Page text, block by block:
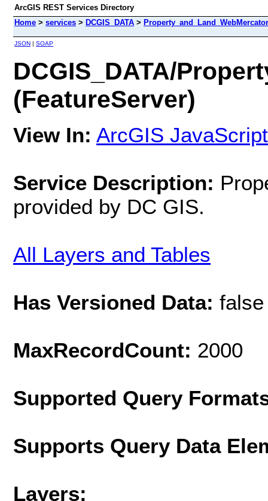
ArcGIS REST Services Directory
Home > services > DCGIS_DATA >
JSON | SOAP
DCGIS_DATA/
(FeatureServer)
View In: ArcGIS JavaScript
Service Description:
provided by DC GIS.
All Layers and Tables
Has Versioned Data: false
MaxRecordCount: 2000
Supported Query
Supports Query Data
Layers: